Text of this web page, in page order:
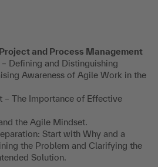
and Process Management
Defining and Distinguishing
Awareness of Agile Work in the
– The Importance of Effective
the Agile Mindset.
Start with Why and a
the Problem and Clarifying the
Solution.